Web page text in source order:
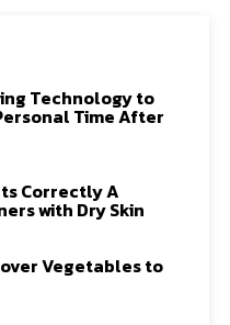
Technology to
Time After
Correctly A
with Dry Skin
Vegetables to